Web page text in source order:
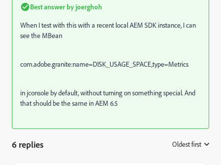
Best answer by joerghoh
When I test with this with a recent local AEM SDK instance, I can
see the MBean
com.adobe.granite:name=DISK_USAGE_SPACE,type=Metrics
in jconsole by default, without turning on something special. And
that should be the same in AEM 6.5
6 replies Oldest first